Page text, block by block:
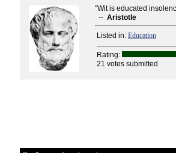
"Wit is educated
-- Aristotle
Listed in: Education
Rating:
21 votes submitted